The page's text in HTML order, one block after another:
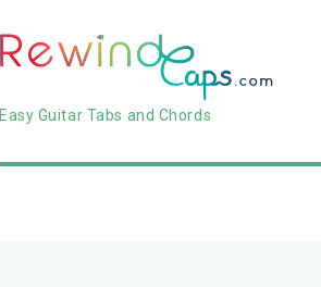
Easy Guitar Tabs and Chords